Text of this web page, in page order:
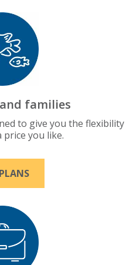
families
to give you the flexibility
price you like.